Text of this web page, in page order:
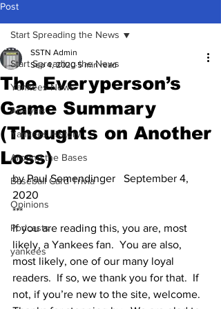
Post
Start Spreading the News
Yankees News
Analysis
Yankees History
Around the Bases
Baseball Card Trivia
Opinions
Podcasts
yankees
Start Spreading the News
The Everyperson’s
Game Summary
(Thoughts on Another
Loss)
SSTN Admin
Sep 4, 2020 5 min read
by Paul Semendinger   September 4,
2020
***
If you are reading this, you are, most
likely, a Yankees fan.  You are also,
most likely, one of our many loyal
readers.  If so, we thank you for that.  If
not, if you’re new to the site, welcome.